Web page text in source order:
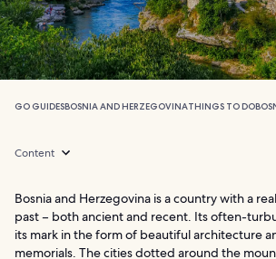
GO GUIDESBOSNIA AND HERZEGOVINATHINGS TO DO
Content
Bosnia and Herzegovina is a country with a
past – both ancient and recent. Its often-
its mark in the form of beautiful architecture
memorials. The cities dotted around the